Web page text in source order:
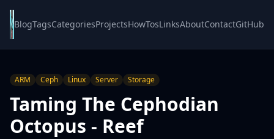
BlogTagsCategoriesProjectsHowTosLinksAboutContactGitHub
ARM Ceph Linux Server Storage
Taming The Cephodian
Octopus - Reef